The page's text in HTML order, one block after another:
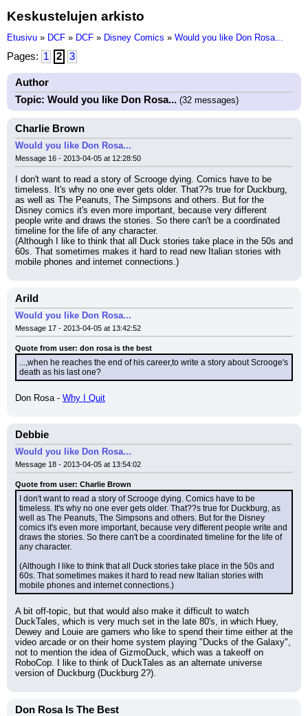
Keskustelujen arkisto
Etusivu » DCF » DCF » Disney Comics » Would you like Don Rosa...
Pages: 1 2 3
Author
Topic: Would you like Don Rosa... (32 messages)
Charlie Brown
Would you like Don Rosa...
Message 16 - 2013-04-05 at 12:28:50
I don't want to read a story of Scrooge dying. Comics have to be
timeless. It's why no one ever gets older. That??s true for Duckburg,
as well as The Peanuts, The Simpsons and others. But for the
Disney comics it's even more important, because very different
people write and draws the stories. So there can't be a coordinated
timeline for the life of any character.
(Although I like to think that all Duck stories take place in the 50s and
60s. That sometimes makes it hard to read new Italian stories with
mobile phones and internet connections.)
Arild
Would you like Don Rosa...
Message 17 - 2013-04-05 at 13:42:52
Quote from user: don rosa is the best
...,when he reaches the end of his career,to write a story about Scrooge's
death as his last one?
Don Rosa - Why I Quit
Debbie
Would you like Don Rosa...
Message 18 - 2013-04-05 at 13:54:02
Quote from user: Charlie Brown
I don't want to read a story of Scrooge dying. Comics have to be
timeless. It's why no one ever gets older. That??s true for Duckburg, as
well as The Peanuts, The Simpsons and others. But for the Disney
comics it's even more important, because very different people write and
draws the stories. So there can't be a coordinated timeline for the life of
any character.
(Although I like to think that all Duck stories take place in the 50s and
60s. That sometimes makes it hard to read new Italian stories with
mobile phones and internet connections.)
A bit off-topic, but that would also make it difficult to watch
DuckTales, which is very much set in the late 80's, in which Huey,
Dewey and Louie are gamers who like to spend their time either at the
video arcade or on their home system playing "Ducks of the Galaxy",
not to mention the idea of GizmoDuck, which was a takeoff on
RoboCop. I like to think of DuckTales as an alternate universe
version of Duckburg (Duckburg 2?).
Don Rosa Is The Best